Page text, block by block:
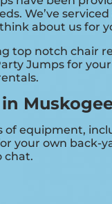
We’ve
about us for
top notch chair
Jumps for
of equipment,
your own back-
chat.